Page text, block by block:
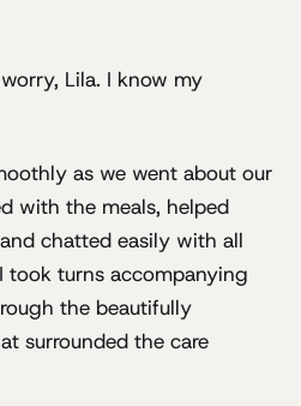
Lila. I know my
as we went about our
with the meals, helped
chatted easily with all
took turns accompanying
the beautifully
surrounded the care